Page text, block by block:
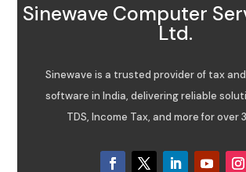
Sinewave Computer
Ltd.
Sinewave is a trusted provider of tax
software in India, delivering reliable
TDS, Income Tax, and more for over